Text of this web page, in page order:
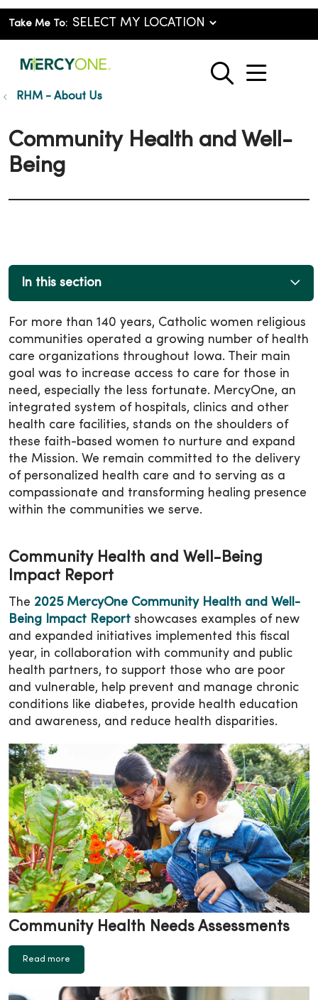
Take Me To:
search
show
RHM - About Us
Community Health and Well-
Being
In this section
For more than 140 years, Catholic women religious
communities operated a growing number of health
care organizations throughout Iowa. Their main
goal was to increase access to care for those in
need, especially the less fortunate. MercyOne, an
integrated system of hospitals, clinics and other
health care facilities, stands on the shoulders of
these faith-based women to nurture and expand
the Mission. We remain committed to the delivery
of personalized health care and to serving as a
compassionate and transforming healing presence
within the communities we serve.
Community Health and Well-Being
Impact Report
The 2025 MercyOne Community Health and Well-
Being Impact Report showcases examples of new
and expanded initiatives implemented this fiscal
year, in collaboration with community and public
health partners, to support those who are poor
and vulnerable, help prevent and manage chronic
conditions like diabetes, provide health education
and awareness, and reduce health disparities.
Community Health Needs Assessments
Read more